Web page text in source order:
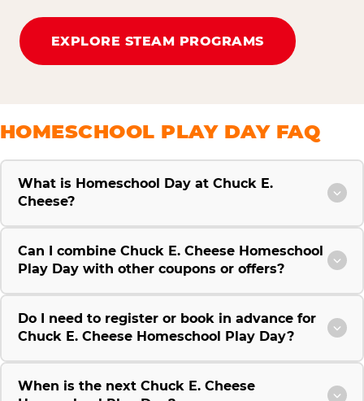
EXPLORE STEAM PROGRAMS
HOMESCHOOL PLAY DAY FAQ
What is Homeschool Day at Chuck E.
Cheese?
Can I combine Chuck E. Cheese Homeschool
Play Day with other coupons or offers?
Do I need to register or book in advance for
Chuck E. Cheese Homeschool Play Day?
When is the next Chuck E. Cheese